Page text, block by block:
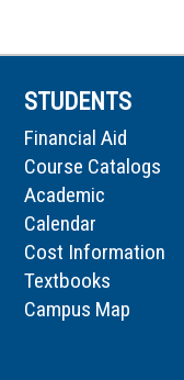
STUDENTS
Financial Aid
Course Catalogs
Academic
Calendar
Cost Information
Textbooks
Campus Map